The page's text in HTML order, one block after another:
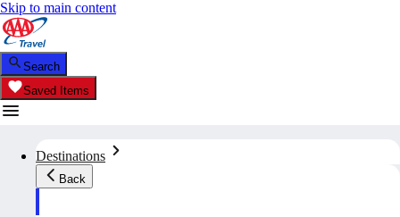
Skip to main content
Search
Saved Items
Destinations
Back